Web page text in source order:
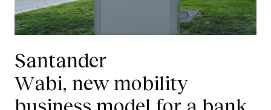
Santander
Wabi, new mobility